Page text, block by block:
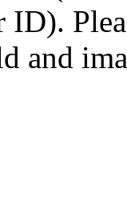
ID).
and